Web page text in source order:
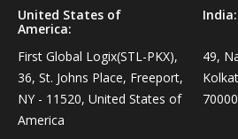
Snacks & Sweets›Sweets,
Sweets›Soan Papdi
Snacks & Sweets›Sweets,
Sweets›Ladoo
Health Care›Alternative
Personal Care›Intimate Care &
Napkins
United States of
America:
First Global Logix(STL-PKX),
36, St. Johns Place, Freeport,
NY - 11520, United States of
America
India:
49,